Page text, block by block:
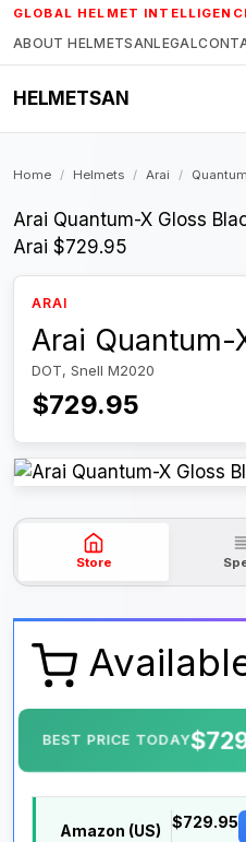
Skip
to
content
GLOBAL HELMET
ABOUT HELMETSANLEGAL
HELMETSAN
Home / Helmets / Arai /
Arai Quantum-X Gloss
Arai $729.95
ARAI
Arai Quantum-
DOT, Snell M2020
$729.95
Store
BEST PRICE TODAY
Amazon (US)
$729.95